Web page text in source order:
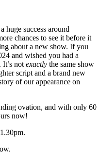
huge success around
chances to see it before it
about a new show. If you
and wished you had a
It’s not exactly the same show
script and a brand new
of our appearance on
ovation, and with only 60
now!